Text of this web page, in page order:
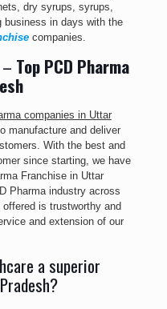
dry syrups, syrups,
business in days with the
companies.
Top PCD Pharma
companies in Uttar
manufacture and deliver
With the best and
since starting, we have
Franchise in Uttar
Pharma industry across
is trustworthy and
and extension of our
a superior